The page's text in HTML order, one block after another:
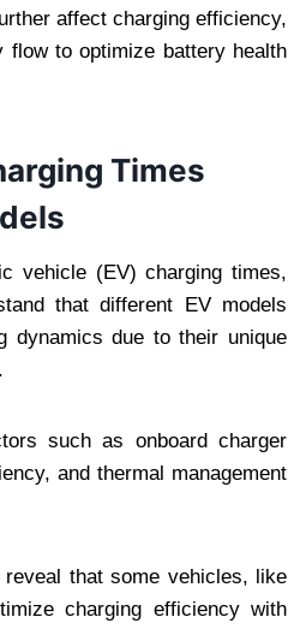
affect charging efficiency,
flow to optimize battery health
Times
vehicle (EV) charging times,
that different EV models
dynamics due to their unique
such as onboard charger
and thermal management
reveal that some vehicles, like
charging efficiency with